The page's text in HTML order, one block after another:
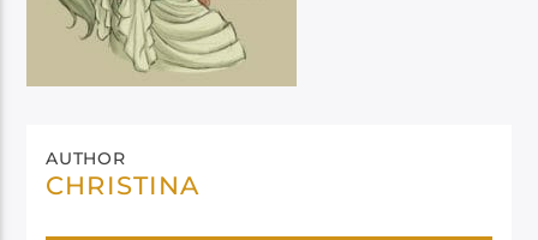
AUTHOR
CHRISTINA